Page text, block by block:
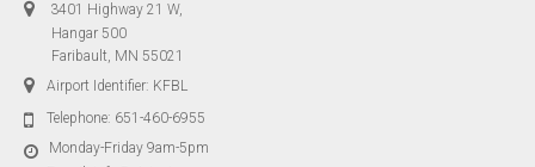
3401 Highway 21 W,
Hangar 500
Faribault, MN 55021
Airport Identifier: KFBL
Telephone: 651-460-6955
Monday-Friday 9am-5pm